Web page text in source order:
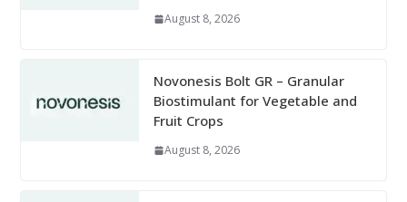
August 8, 2026
Novonesis Bolt GR – Granular
Biostimulant for Vegetable and
Fruit Crops
August 8, 2026